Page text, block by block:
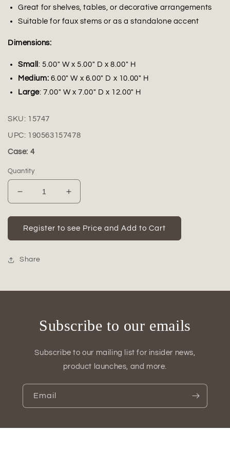
Great for shelves, tables, or decorative arrangements
Suitable for faux stems or as a standalone accent
Dimensions:
Small : 5.00" W x 5.00" D x 8.00" H
Medium: 6.00" W x 6.00" D x 10.00" H
Large: 7.00" W x 7.00" D x 12.00" H
SKU: 15747
UPC: 190563157478
Case: 4
Quantity
Decrease
quantity
for
Perani
Glossy
Urn
Increase
quantity
for
Perani
Glossy
Register to see Price and Add to Cart
Share
Subscribe to our emails
Subscribe to our mailing list for insider news,
product launches, and more.
Email